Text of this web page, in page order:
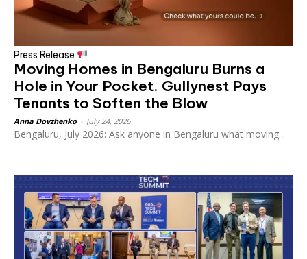
Press Release
Moving Homes in Bengaluru Burns a
Hole in Your Pocket. Gullynest Pays
Tenants to Soften the Blow
Anna Dovzhenko July 24, 2026
Bengaluru, July 2026: Ask anyone in Bengaluru what moving...